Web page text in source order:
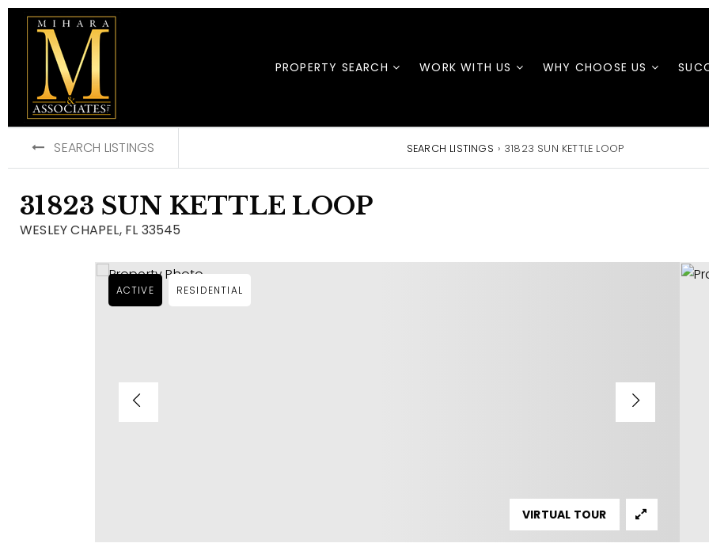
PROPERTY SEARCH WORK WITH US WHY CHOOSE US
SEARCH LISTINGS SEARCH LISTINGS › 31823 SUN KETTLE LOOP
31823 SUN KETTLE LOOP
WESLEY CHAPEL, FL 33545
ACTIVE RESIDENTIAL
VIRTUAL TOUR